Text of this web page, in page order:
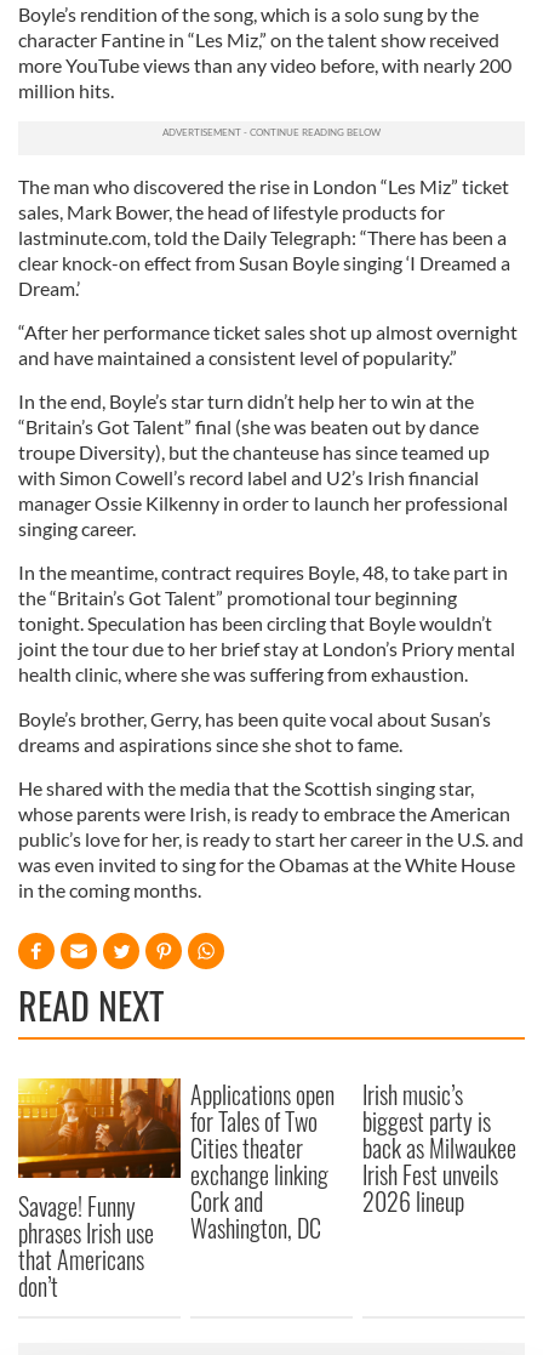
Boyle’s rendition of the song, which is a solo sung by the
character Fantine in “Les Miz,” on the talent show received
more YouTube views than any video before, with nearly 200
million hits.
The man who discovered the rise in London “Les Miz” ticket
sales, Mark Bower, the head of lifestyle products for
lastminute.com, told the Daily Telegraph: “There has been a
clear knock-on effect from Susan Boyle singing ‘I Dreamed a
Dream.’
“After her performance ticket sales shot up almost overnight
and have maintained a consistent level of popularity.”
In the end, Boyle’s star turn didn’t help her to win at the
“Britain’s Got Talent” final (she was beaten out by dance
troupe Diversity), but the chanteuse has since teamed up
with Simon Cowell’s record label and U2’s Irish financial
manager Ossie Kilkenny in order to launch her professional
singing career.
In the meantime, contract requires Boyle, 48, to take part in
the “Britain’s Got Talent” promotional tour beginning
tonight. Speculation has been circling that Boyle wouldn’t
joint the tour due to her brief stay at London’s Priory mental
health clinic, where she was suffering from exhaustion.
Boyle’s brother, Gerry, has been quite vocal about Susan’s
dreams and aspirations since she shot to fame.
He shared with the media that the Scottish singing star,
whose parents were Irish, is ready to embrace the American
public’s love for her, is ready to start her career in the U.S. and
was even invited to sing for the Obamas at the White House
in the coming months.
READ NEXT
Savage! Funny
phrases Irish use
that Americans
don’t
Applications open
for Tales of Two
Cities theater
exchange linking
Cork and
Washington, DC
Irish music’s
biggest party is
back as Milwaukee
Irish Fest unveils
2026 lineup